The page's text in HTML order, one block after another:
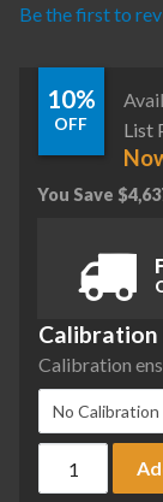
Be the first to
10%
OFF
List
You Save $
Calibration